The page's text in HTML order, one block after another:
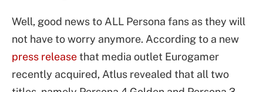
Well, good news to ALL Persona fans as they will
not have to worry anymore. According to a new
press releasethat media outlet Eurogamer
recently acquired, Atlus revealed that all two